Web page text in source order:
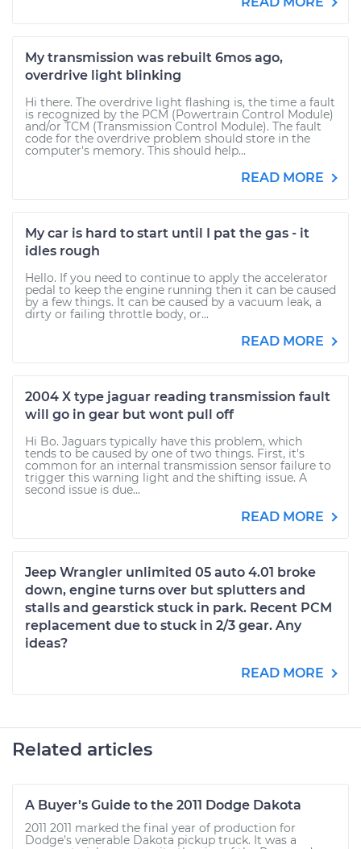
My transmission was rebuilt 6mos ago,
overdrive light blinking
Hi there. The overdrive light flashing is, the time a fault
is recognized by the PCM (Powertrain Control Module)
and/or TCM (Transmission Control Module). The fault
code for the overdrive problem should store in the
computer's memory. This should help...
READ MORE
My car is hard to start until I pat the gas - it
idles rough
Hello. If you need to continue to apply the accelerator
pedal to keep the engine running then it can be caused
by a few things. It can be caused by a vacuum leak, a
dirty or failing throttle body, or...
READ MORE
2004 X type jaguar reading transmission fault
will go in gear but wont pull off
Hi Bo. Jaguars typically have this problem, which
tends to be caused by one of two things. First, it's
common for an internal transmission sensor failure to
trigger this warning light and the shifting issue. A
second issue is due...
READ MORE
Jeep Wrangler unlimited 05 auto 4.01 broke
down, engine turns over but splutters and
stalls and gearstick stuck in park. Recent PCM
replacement due to stuck in 2/3 gear. Any
ideas?
READ MORE
Related articles
A Buyer’s Guide to the 2011 Dodge Dakota
2011 2011 marked the final year of production for
Dodge’s venerable Dakota pickup truck. It was a